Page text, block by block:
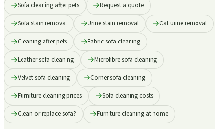
Sofa cleaning after pets Request a quote
Sofa stain removal Urine stain removal Cat urine removal
Cleaning after pets Fabric sofa cleaning
Leather sofa cleaning Microfibre sofa cleaning
Velvet sofa cleaning Corner sofa cleaning
Furniture cleaning prices Sofa cleaning costs
Clean or replace sofa? Furniture cleaning at home